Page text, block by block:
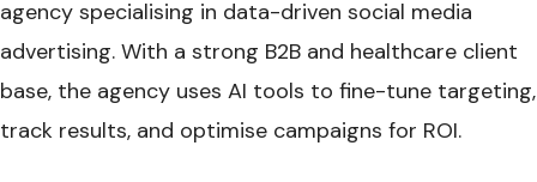
agency specialising in data-driven social media
advertising. With a strong B2B and healthcare client
base, the agency uses AI tools to fine-tune targeting,
track results, and optimise campaigns for ROI.